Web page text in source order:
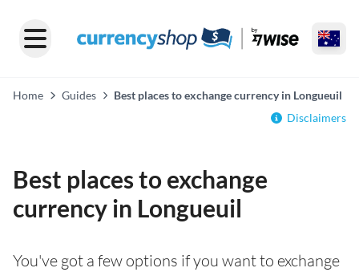
Home Guides
Best places to exchange currency in Longueuil
Disclaimers
Best places to exchange
currency in Longueuil
You've got a few options if you want to exchange